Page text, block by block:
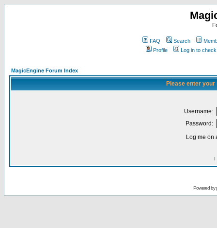
FAQ Search
Profile
Log in to
MagicEngine Forum Index
Please enter
Username:
Password:
Log me on
I
Powered by